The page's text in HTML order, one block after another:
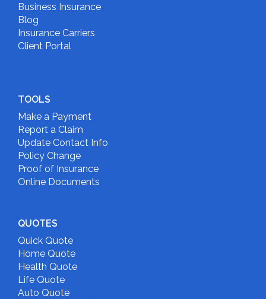
Business Insurance
Blog
Insurance Carriers
Client Portal
TOOLS
Make a Payment
Report a Claim
Update Contact Info
Policy Change
Proof of Insurance
Online Documents
QUOTES
Quick Quote
Home Quote
Health Quote
Life Quote
Auto Quote